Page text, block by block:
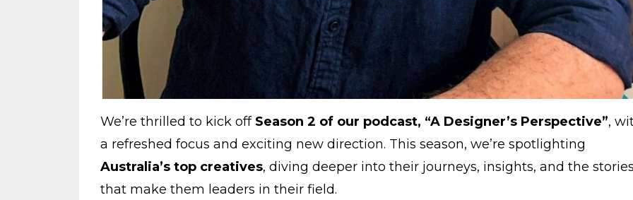
We’re thrilled to kick off Season 2 of our podcast, “A Designer’s Perspective”,
a refreshed focus and exciting new direction. This season, we’re spotlighting
Australia’s top creatives, diving deeper into their journeys, insights, and the stories
that make them leaders in their field.